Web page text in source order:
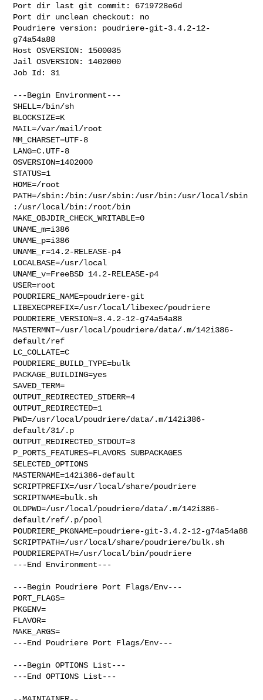
Port dir last git commit: 6719728e6d
Port dir unclean checkout: no
Poudriere version: poudriere-git-3.4.2-12-
g74a54a88
Host OSVERSION: 1500035
Jail OSVERSION: 1402000
Job Id: 31
---Begin Environment---
SHELL=/bin/sh
BLOCKSIZE=K
MAIL=/var/mail/root
MM_CHARSET=UTF-8
LANG=C.UTF-8
OSVERSION=1402000
STATUS=1
HOME=/root
PATH=/sbin:/bin:/usr/sbin:/usr/bin:/usr/local/sbin
:/usr/local/bin:/root/bin
MAKE_OBJDIR_CHECK_WRITABLE=0
UNAME_m=i386
UNAME_p=i386
UNAME_r=14.2-RELEASE-p4
LOCALBASE=/usr/local
UNAME_v=FreeBSD 14.2-RELEASE-p4
USER=root
POUDRIERE_NAME=poudriere-git
LIBEXECPREFIX=/usr/local/libexec/poudriere
POUDRIERE_VERSION=3.4.2-12-g74a54a88
MASTERMNT=/usr/local/poudriere/data/.m/142i386-
default/ref
LC_COLLATE=C
POUDRIERE_BUILD_TYPE=bulk
PACKAGE_BUILDING=yes
SAVED_TERM=
OUTPUT_REDIRECTED_STDERR=4
OUTPUT_REDIRECTED=1
PWD=/usr/local/poudriere/data/.m/142i386-
default/31/.p
OUTPUT_REDIRECTED_STDOUT=3
P_PORTS_FEATURES=FLAVORS SUBPACKAGES
SELECTED_OPTIONS
MASTERNAME=142i386-default
SCRIPTPREFIX=/usr/local/share/poudriere
SCRIPTNAME=bulk.sh
OLDPWD=/usr/local/poudriere/data/.m/142i386-
default/ref/.p/pool
POUDRIERE_PKGNAME=poudriere-git-3.4.2-12-g74a54a88
SCRIPTPATH=/usr/local/share/poudriere/bulk.sh
POUDRIEREPATH=/usr/local/bin/poudriere
---End Environment---
---Begin Poudriere Port Flags/Env---
PORT_FLAGS=
PKGENV=
FLAVOR=
MAKE_ARGS=
---End Poudriere Port Flags/Env---
---Begin OPTIONS List---
---End OPTIONS List---